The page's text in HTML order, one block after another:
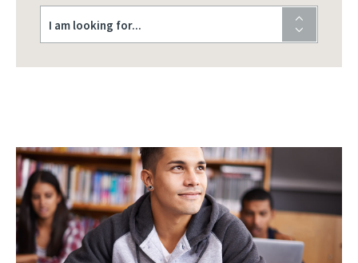
I am looking for...